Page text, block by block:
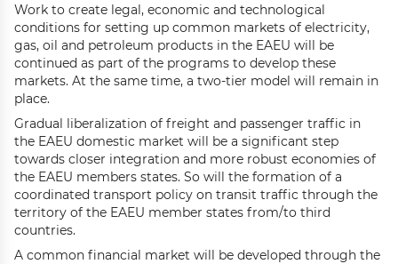
Work to create legal, economic and technological
conditions for setting up common markets of electricity,
gas, oil and petroleum products in the EAEU will be
continued as part of the programs to develop these
markets. At the same time, a two-tier model will remain in
place.
Gradual liberalization of freight and passenger traffic in
the EAEU domestic market will be a significant step
towards closer integration and more robust economies of
the EAEU members states. So will the formation of a
coordinated transport policy on transit traffic through the
territory of the EAEU member states from/to third
countries.
A common financial market will be developed through the